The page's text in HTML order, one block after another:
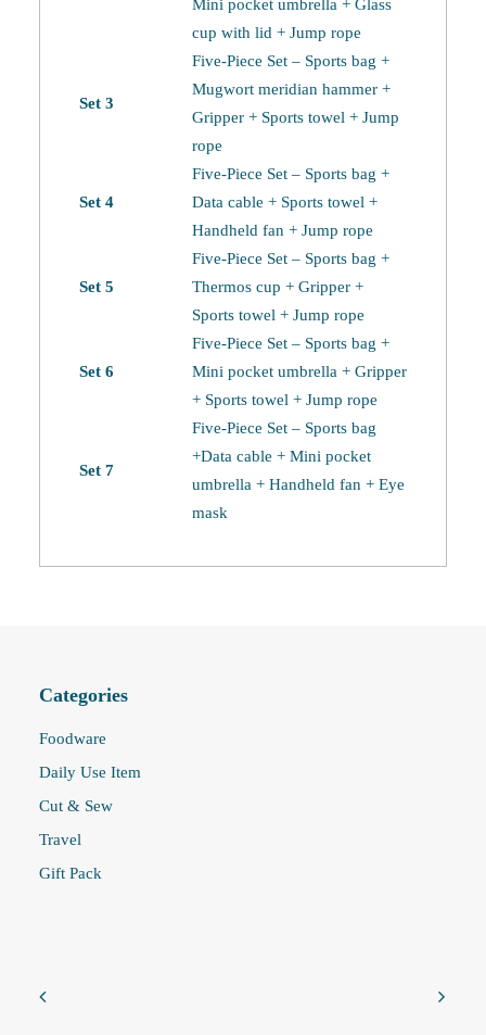
Categories
Foodware
Daily Use Item
Cut & Sew
Travel
Gift Pack
Mini pocket umbrella + Glass
cup with lid + Jump rope
Set 3
Five-Piece Set – Sports bag +
Mugwort meridian hammer +
Gripper + Sports towel + Jump
rope
Set 4
Five-Piece Set – Sports bag +
Data cable + Sports towel +
Handheld fan + Jump rope
Set 5
Five-Piece Set – Sports bag +
Thermos cup + Gripper +
Sports towel + Jump rope
Set 6
Five-Piece Set – Sports bag +
Mini pocket umbrella + Gripper
+ Sports towel + Jump rope
Set 7
Five-Piece Set – Sports bag
+Data cable + Mini pocket
umbrella + Handheld fan + Eye
mask